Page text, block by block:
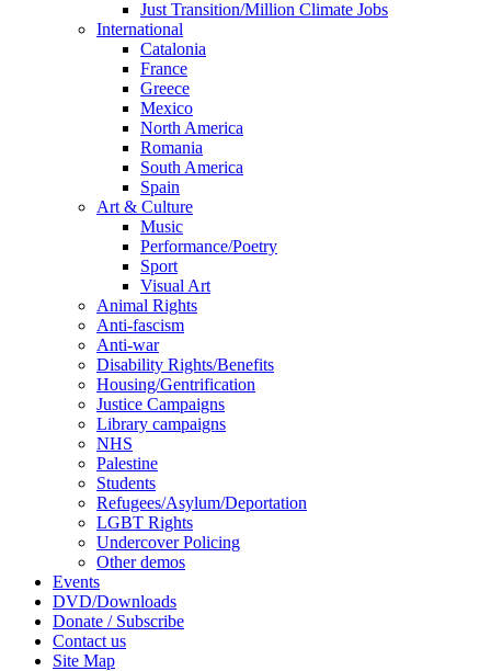
Just Transition/Million Climate Jobs
International
Catalonia
France
Greece
Mexico
North America
Romania
South America
Spain
Art & Culture
Music
Performance/Poetry
Sport
Visual Art
Animal Rights
Anti-fascism
Anti-war
Disability Rights/Benefits
Housing/Gentrification
Justice Campaigns
Library campaigns
NHS
Palestine
Students
Refugees/Asylum/Deportation
LGBT Rights
Undercover Policing
Other demos
Events
DVD/Downloads
Donate / Subscribe
Contact us
Site Map